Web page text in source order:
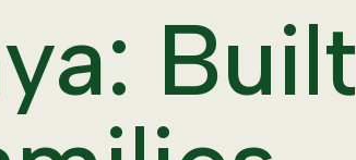
Built